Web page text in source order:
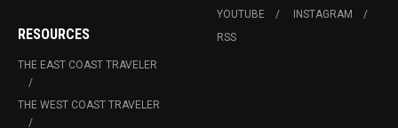
RESOURCES
THE EAST COAST TRAVELER
THE WEST COAST TRAVELER
YOUTUBE
INSTAGRAM
RSS